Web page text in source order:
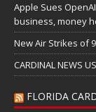
Apple Sues
business, money
New Air Strikes of
CARDINAL NEWS
FLORIDA